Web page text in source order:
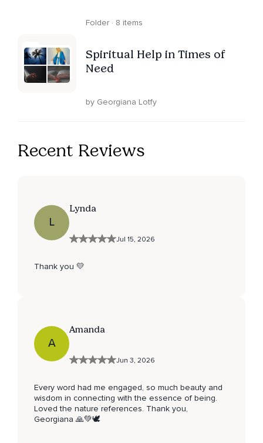
Folder · 8 items
Spiritual Help in Times of
Need
by Georgiana Lotfy
Recent Reviews
L
Lynda
Jul 15, 2026
Thank you 💛
A
Amanda
Jun 3, 2026
Every word had me engaged, so much beauty and
wisdom in connecting with the essence of being.
Loved the nature references. Thank you,
Georgiana 🙏💚🕊